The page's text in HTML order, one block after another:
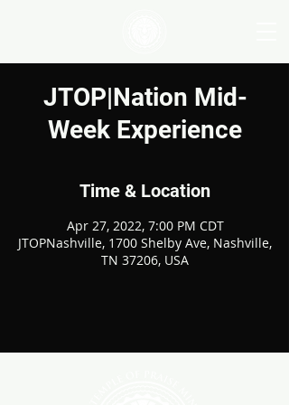
JTOP|Nation Mid-
Week Experience
Time & Location
Apr 27, 2022, 7:00 PM CDT
JTOPNashville, 1700 Shelby Ave, Nashville,
TN 37206, USA